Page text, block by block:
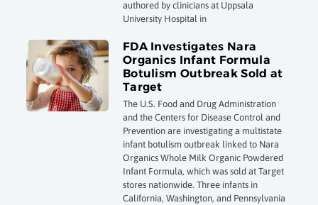
authored by clinicians at Uppsala
University Hospital in
FDA Investigates Nara
Organics Infant Formula
Botulism Outbreak Sold at
Target
The U.S. Food and Drug Administration
and the Centers for Disease Control and
Prevention are investigating a multistate
infant botulism outbreak linked to Nara
Organics Whole Milk Organic Powdered
Infant Formula, which was sold at Target
stores nationwide. Three infants in
California, Washington, and Pennsylvania